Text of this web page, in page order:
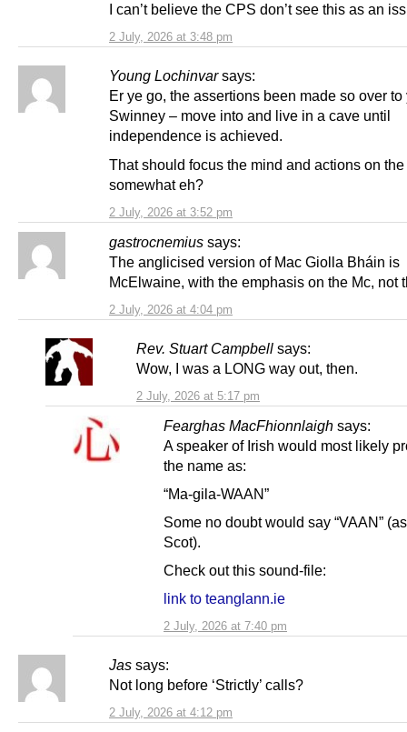
2 July, 2026 at 3:48 pm
I can’t believe the CPS don’t see this as an
Young Lochinvar says:
2 July, 2026 at 3:52 pm
Er ye go, the assertions been made so over
Swinney – move into and live in a cave until
independence is achieved.
That should focus the mind and actions on
somewhat eh?
gastrocnemius says:
2 July, 2026 at 4:04 pm
The anglicised version of Mac Giolla Bháin is
McElwaine, with the emphasis on the Mc, not
Rev. Stuart Campbell says:
2 July, 2026 at 5:17 pm
Wow, I was a LONG way out, then.
Fearghas MacFhionnlaigh says:
2 July, 2026 at 7:40 pm
A speaker of Irish would most likely
the name as:
“Ma-gila-WAAN”
Some no doubt would say “VAAN”
Scot).
Check out this sound-file:
link to teanglann.ie
Jas says:
2 July, 2026 at 4:12 pm
Not long before ‘Strictly’ calls?